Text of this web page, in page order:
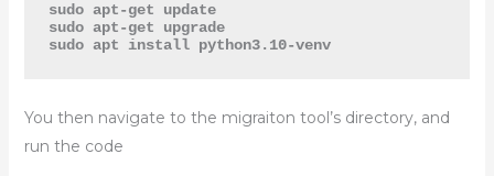
sudo apt-get update
sudo apt-get upgrade
sudo apt install python3.10-venv
You then navigate to the migraiton tool’s directory, and
run the code